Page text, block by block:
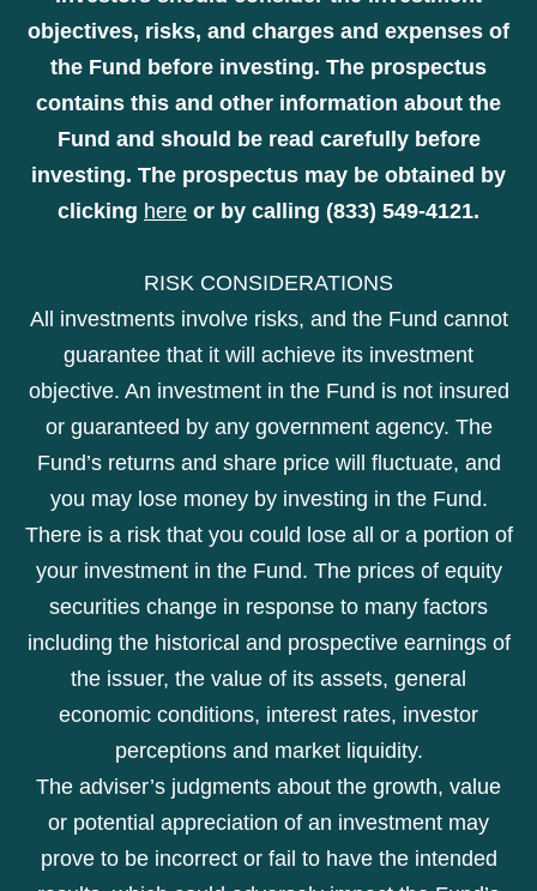
objectives, risks, and charges and expenses of
the Fund before investing. The prospectus
contains this and other information about the
Fund and should be read carefully before
investing. The prospectus may be obtained by
clicking here or by calling (833) 549-4121.
RISK CONSIDERATIONS
All investments involve risks, and the Fund cannot
guarantee that it will achieve its investment
objective. An investment in the Fund is not insured
or guaranteed by any government agency. The
Fund’s returns and share price will fluctuate, and
you may lose money by investing in the Fund.
There is a risk that you could lose all or a portion of
your investment in the Fund. The prices of equity
securities change in response to many factors
including the historical and prospective earnings of
the issuer, the value of its assets, general
economic conditions, interest rates, investor
perceptions and market liquidity.
The adviser’s judgments about the growth, value
or potential appreciation of an investment may
prove to be incorrect or fail to have the intended